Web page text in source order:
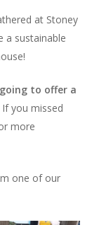
at Stoney
a sustainable
to offer a
If you missed
more
one of our